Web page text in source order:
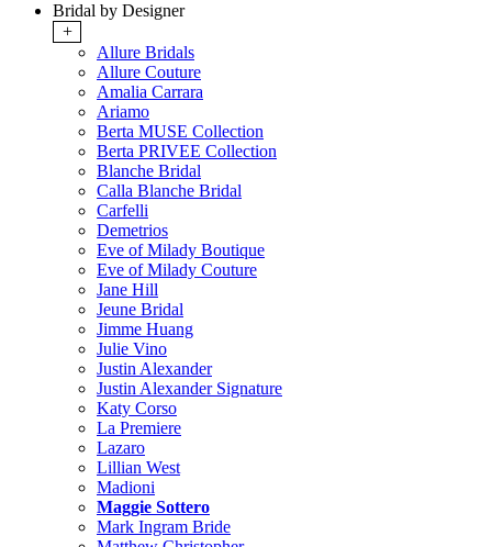
Bridal by Designer
+
Allure Bridals
Allure Couture
Amalia Carrara
Ariamo
Berta MUSE Collection
Berta PRIVEE Collection
Blanche Bridal
Calla Blanche Bridal
Carfelli
Demetrios
Eve of Milady Boutique
Eve of Milady Couture
Jane Hill
Jeune Bridal
Jimme Huang
Julie Vino
Justin Alexander
Justin Alexander Signature
Katy Corso
La Premiere
Lazaro
Lillian West
Madioni
Maggie Sottero
Mark Ingram Bride